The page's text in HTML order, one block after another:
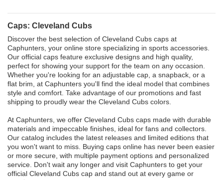
Caps: Cleveland Cubs
Discover the best selection of Cleveland Cubs caps at
Caphunters, your online store specializing in sports accessories.
Our official caps feature exclusive designs and high quality,
perfect for showing your support for the team on any occasion.
Whether you're looking for an adjustable cap, a snapback, or a
flat brim, at Caphunters you'll find the ideal model that combines
style and comfort. Take advantage of our promotions and fast
shipping to proudly wear the Cleveland Cubs colors.
At Caphunters, we offer Cleveland Cubs caps made with durable
materials and impeccable finishes, ideal for fans and collectors.
Our catalog includes the latest releases and limited editions that
you won't want to miss. Buying caps online has never been easier
or more secure, with multiple payment options and personalized
service. Don't wait any longer and visit Caphunters to get your
official Cleveland Cubs cap and stand out at every game or